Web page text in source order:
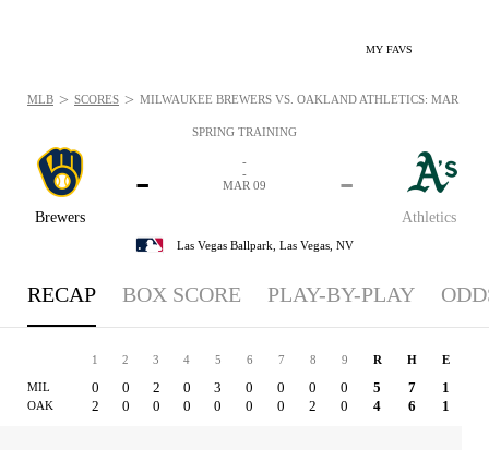
MY FAVS
SPRING TRAINING
Brewers
-
Athletics
-
-
-
MAR 09
Las Vegas Ballpark, Las Vegas, NV
MLB > SCORES > MILWAUKEE BREWERS VS. OAKLAND ATHLETICS: MAR 9,
RECAP BOX SCORE PLAY-BY-PLAY
1 2 3 4 5 6 7 8 9 R H E
MIL 0 0 2 0 3 0 0 0 0 5 7 1
OAK 2 0 0 0 0 0 0 2 0 4 6 1